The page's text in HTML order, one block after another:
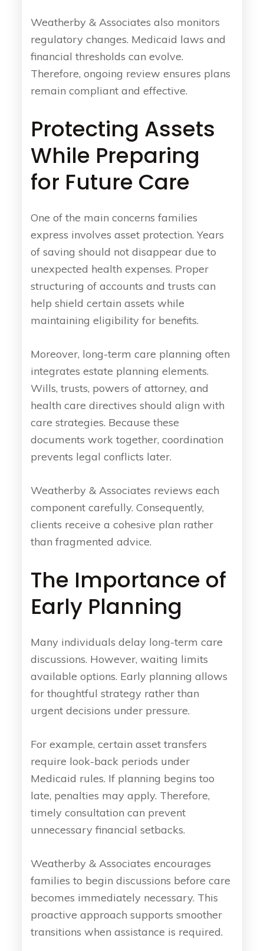
Weatherby & Associates also monitors
regulatory changes. Medicaid laws and
financial thresholds can evolve.
Therefore, ongoing review ensures plans
remain compliant and effective.
Protecting Assets
While Preparing
for Future Care
One of the main concerns families
express involves asset protection. Years
of saving should not disappear due to
unexpected health expenses. Proper
structuring of accounts and trusts can
help shield certain assets while
maintaining eligibility for benefits.
Moreover, long-term care planning often
integrates estate planning elements.
Wills, trusts, powers of attorney, and
health care directives should align with
care strategies. Because these
documents work together, coordination
prevents legal conflicts later.
Weatherby & Associates reviews each
component carefully. Consequently,
clients receive a cohesive plan rather
than fragmented advice.
The Importance of
Early Planning
Many individuals delay long-term care
discussions. However, waiting limits
available options. Early planning allows
for thoughtful strategy rather than
urgent decisions under pressure.
For example, certain asset transfers
require look-back periods under
Medicaid rules. If planning begins too
late, penalties may apply. Therefore,
timely consultation can prevent
unnecessary financial setbacks.
Weatherby & Associates encourages
families to begin discussions before care
becomes immediately necessary. This
proactive approach supports smoother
transitions when assistance is required.